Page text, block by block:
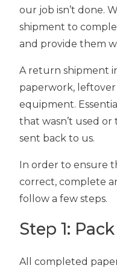
our job isn’t done.
shipment to
and provide them
A return shipment
paperwork, leftover
equipment.
that wasn’t used
sent back to us.
In order to ensure
correct, complete
follow a few steps.
Step 1:
All completed